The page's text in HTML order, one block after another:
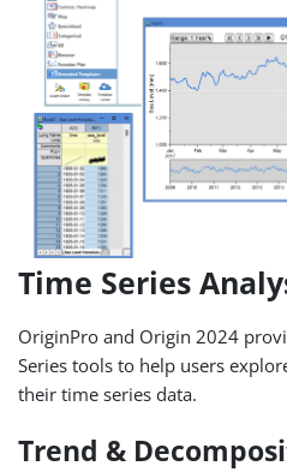
Time Series
OriginPro and Origin 2024
Series tools to help users
their time series data.
Trend &